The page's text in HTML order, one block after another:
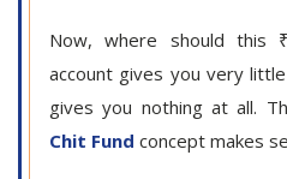
Now, where should this
account gives you very
gives you nothing at all.
Chit Fund concept makes